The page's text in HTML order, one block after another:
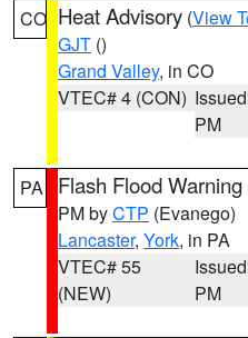
CO Heat Advisory (View
GJT ()
Grand Valley, in CO
VTEC# 4 (CON)
PM
PA Flash Flood Warning
PM byCTP (Evanego)
Lancaster, York, in PA
VTEC# 55
(NEW)
PM